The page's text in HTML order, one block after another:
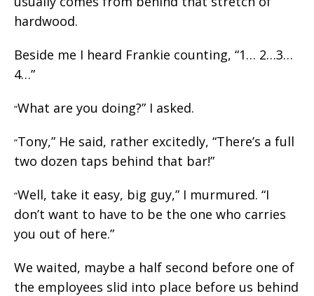
hardwood.
Beside me I heard Frankie counting, “1… 2…3…
4…”
“What are you doing?” I asked.
“Tony,” He said, rather excitedly, “There’s a full
two dozen taps behind that bar!”
“Well, take it easy, big guy,” I murmured. “I
don’t want to have to be the one who carries
you out of here.”
We waited, maybe a half second before one of
the employees slid into place before us behind